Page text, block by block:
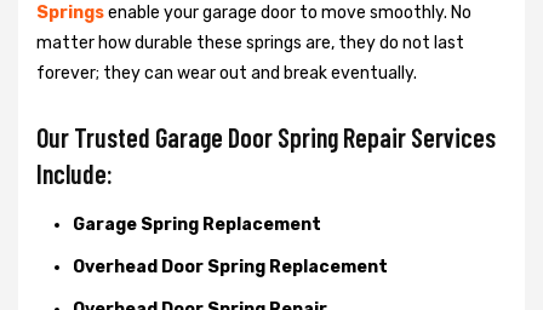
Springsenable your garage door to move smoothly. No
matter how durable these springs are, they do not last
forever; they can wear out and break eventually.
Our Trusted Garage Door Spring Repair Services
Include:
Garage Spring Replacement
Overhead Door Spring Replacement